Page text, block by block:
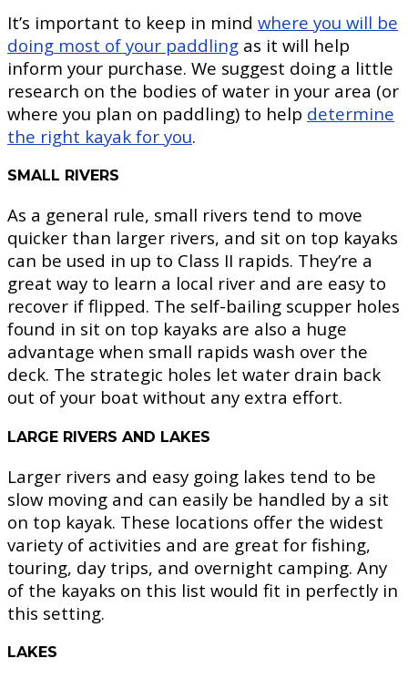
It’s important to keep in mind where you will be
doing most of your paddling as it will help
inform your purchase. We suggest doing a little
research on the bodies of water in your area (or
where you plan on paddling) to help determine
the right kayak for you.
SMALL RIVERS
As a general rule, small rivers tend to move
quicker than larger rivers, and sit on top kayaks
can be used in up to Class II rapids. They’re a
great way to learn a local river and are easy to
recover if flipped. The self-bailing scupper holes
found in sit on top kayaks are also a huge
advantage when small rapids wash over the
deck. The strategic holes let water drain back
out of your boat without any extra effort.
LARGE RIVERS AND LAKES
Larger rivers and easy going lakes tend to be
slow moving and can easily be handled by a sit
on top kayak. These locations offer the widest
variety of activities and are great for fishing,
touring, day trips, and overnight camping. Any
of the kayaks on this list would fit in perfectly in
this setting.
LAKES